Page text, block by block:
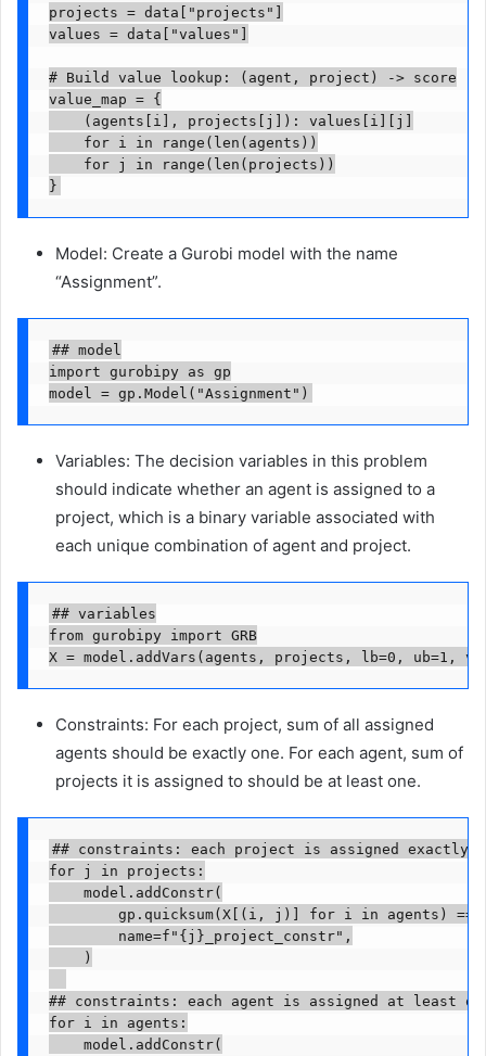
projects = data["projects"]
values = data["values"]
# Build value lookup: (agent, project) -> score
value_map = {
    (agents[i], projects[j]): values[i][j]
    for i in range(len(agents))
    for j in range(len(projects))
}
Model: Create a Gurobi model with the name
“Assignment”.
## model
import gurobipy as gp
model = gp.Model("Assignment")
Variables: The decision variables in this problem
should indicate whether an agent is assigned to a
project, which is a binary variable associated with
each unique combination of agent and project.
## variables
from gurobipy import GRB
X = model.addVars(agents, projects, lb=0, ub=1,
Constraints: For each project, sum of all assigned
agents should be exactly one. For each agent, sum of
projects it is assigned to should be at least one.
## constraints: each project is assigned exactly
for j in projects:
    model.addConstr(
gp.quicksum(X[(i, j)] for i in agents) ==
        name=f"{j}_project_constr",
    )
## constraints: each agent is assigned at least
for i in agents:
    model.addConstr(